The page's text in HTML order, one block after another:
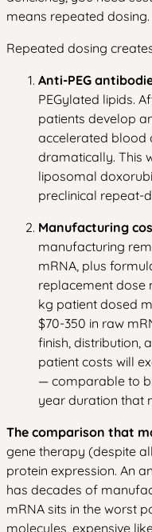
means repeated dosing.
Repeated dosing
Anti-PEG
PEGylated lipids.
patients develop
accelerated blood
dramatically. This
liposomal
preclinical repeat-
Manufacturing
manufacturing
mRNA, plus
replacement dose
kg patient dosed
$70-350 in raw
finish, distribution,
patient costs will
— comparable to
year duration that
The comparison that
gene therapy (despite
protein expression. An
has decades of
mRNA sits in the worst
molecules, expensive